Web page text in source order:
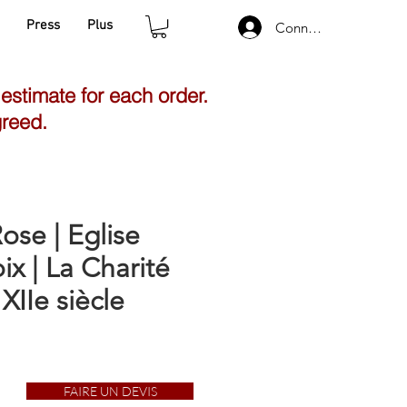
Press Plus Connexion
| Eglise
| La Charité
siècle
for each order.
FAIRE UN DEVIS